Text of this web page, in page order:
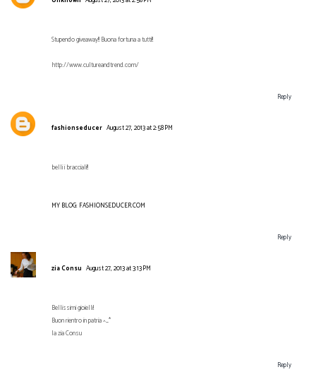
Stupendo giveaway!! Buona fortuna a tutti!!
http://www.cultureandtrend.com/
Reply
fashionseducer August 27, 2013 at 2:58 PM
belli i bracciali!!
MY BLOG: FASHIONSEDUCER.COM
Reply
zia Consu August 27, 2013 at 3:13 PM
Bellissimi gioielli!
Buon rientro in patria ^_*
la zia Consu
Reply